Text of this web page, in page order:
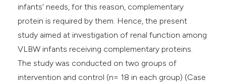
infants’ needs, for this reason, complementary
protein is required by them. Hence, the present
study aimed at investigation of renal function among
VLBW infants receiving complementary proteins.
The study was conducted on two groups of
intervention and control (n= 18 in each group) (Case